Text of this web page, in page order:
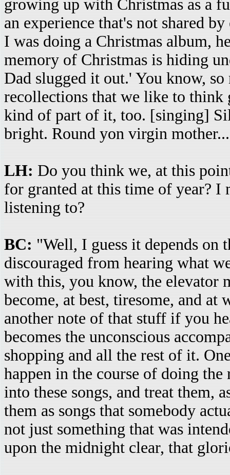
growing up with Christmas as a
an experience that's not shared
I was doing a Christmas album,
memory of Christmas is hiding
Dad slugged it out.' You know,
recollections that we like to think
kind of part of it, too. [singing]
bright. Round yon virgin
LH: Do you think we, at this
for granted at this time of year? I
listening to?
BC: "Well, I guess it depends on
discouraged from hearing what
with this, you know, the elevator
become, at best, tiresome, and
another note of that stuff if you
becomes the unconscious
shopping and all the rest of it.
happen in the course of doing
into these songs, and treat them,
them as songs that somebody
not just something that was
upon the midnight clear, that